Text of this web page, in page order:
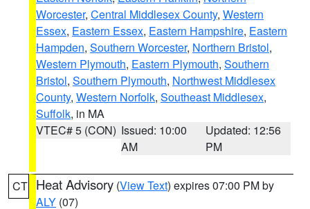
Worcester, Central Middlesex County, Western
Essex, Eastern Essex, Eastern Hampshire, Eastern
Hampden, Southern Worcester, Northern Bristol,
Western Plymouth, Eastern Plymouth, Southern
Bristol, Southern Plymouth, Northwest Middlesex
County, Western Norfolk, Southeast Middlesex,
Suffolk, in MA
VTEC# 5 (CON) Issued: 10:00
AM
Updated: 12:56
PM
CT Heat Advisory (View Text) expires 07:00 PM by
ALY (07)